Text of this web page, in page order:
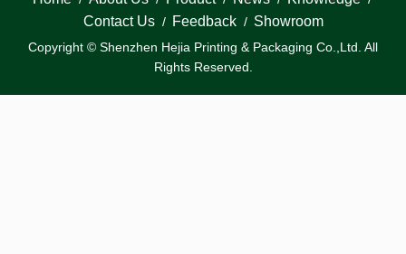
Contact Us / Feedback / Showroom
Copyright © Shenzhen Hejia Printing & Packaging Co.,Ltd. All
Rights Reserved.